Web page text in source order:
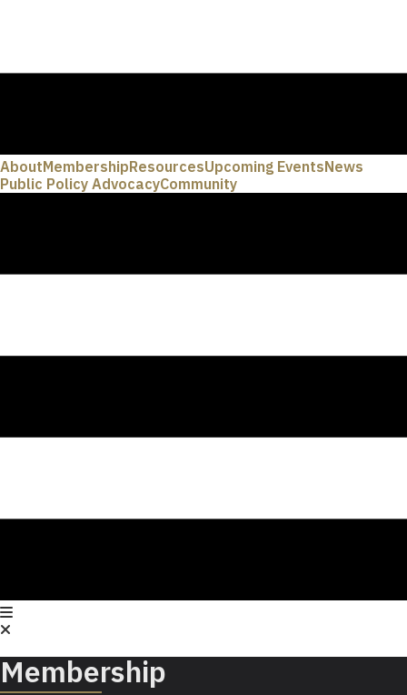
AboutMembershipResourcesUpcoming EventsNews
Public Policy AdvocacyCommunity
Membership